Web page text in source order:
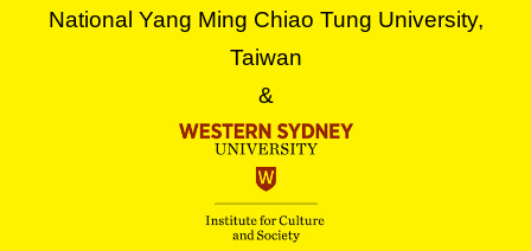
National Yang Ming Chiao Tung University,
Taiwan
&